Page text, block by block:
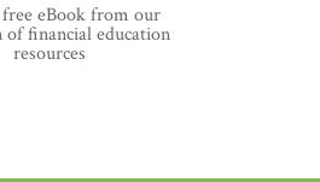
free eBook from our
of financial education
resources